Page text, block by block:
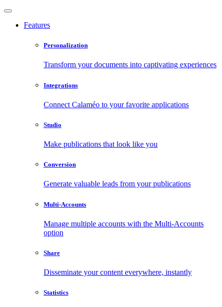
Features
Personalization
Transform your documents into captivating experiences
Integrations
Connect Calaméo to your favorite applications
Studio
Make publications that look like you
Conversion
Generate valuable leads from your publications
Multi-Accounts
Manage multiple accounts with the Multi-Accounts
option
Share
Disseminate your content everywhere, instantly
Statistics